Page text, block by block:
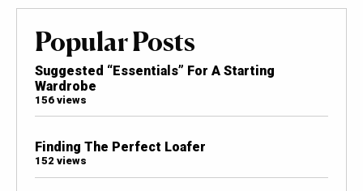
Popular Posts
Suggested “Essentials” For A Starting
Wardrobe
156 views
Finding The Perfect Loafer
152 views